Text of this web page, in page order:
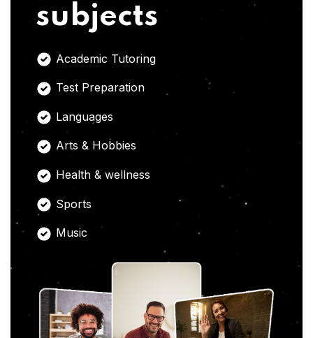
subjects
Academic Tutoring
Test Preparation
Languages
Arts & Hobbies
Health & wellness
Sports
Music